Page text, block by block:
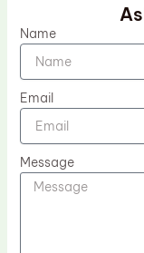
Name
Email
Message